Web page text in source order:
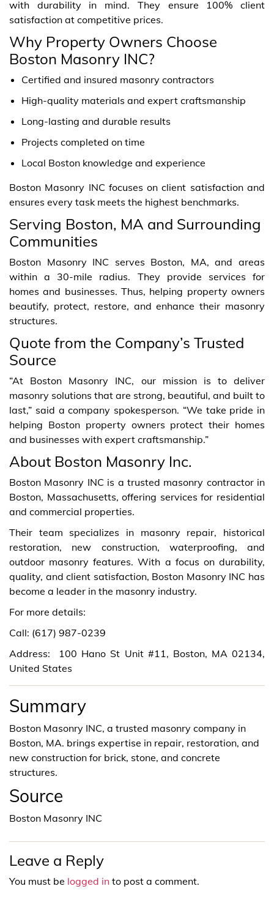
with durability in mind. They ensure 100% client
satisfaction at competitive prices.
Why Property Owners Choose
Boston Masonry INC?
Certified and insured masonry contractors
High-quality materials and expert craftsmanship
Long-lasting and durable results
Projects completed on time
Local Boston knowledge and experience
Boston Masonry INC focuses on client satisfaction and
ensures every task meets the highest benchmarks.
Serving Boston, MA and Surrounding
Communities
Boston Masonry INC serves Boston, MA, and areas
within a 30-mile radius. They provide services for
homes and businesses. Thus, helping property owners
beautify, protect, restore, and enhance their masonry
structures.
Quote from the Company’s Trusted
Source
“At Boston Masonry INC, our mission is to deliver
masonry solutions that are strong, beautiful, and built to
last,” said a company spokesperson. “We take pride in
helping Boston property owners protect their homes
and businesses with expert craftsmanship.”
About Boston Masonry Inc.
Boston Masonry INC is a trusted masonry contractor in
Boston, Massachusetts, offering services for residential
and commercial properties.
Their team specializes in masonry repair, historical
restoration, new construction, waterproofing, and
outdoor masonry features. With a focus on durability,
quality, and client satisfaction, Boston Masonry INC has
become a leader in the masonry industry.
For more details:
Call: (617) 987-0239
Address: 100 Hano St Unit #11, Boston, MA 02134,
United States
Summary
Boston Masonry INC, a trusted masonry company in
Boston, MA. brings expertise in repair, restoration, and
new construction for brick, stone, and concrete
structures.
Source
Boston Masonry INC
Leave a Reply
You must be logged in to post a comment.